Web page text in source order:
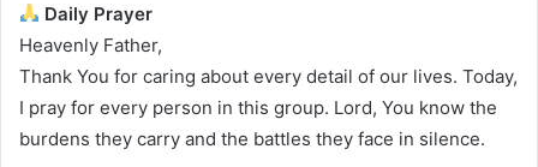
Daily Prayer
Heavenly Father,
Thank You for caring about every detail of our lives. Today,
I pray for every person in this group. Lord, You know the
burdens they carry and the battles they face in silence.